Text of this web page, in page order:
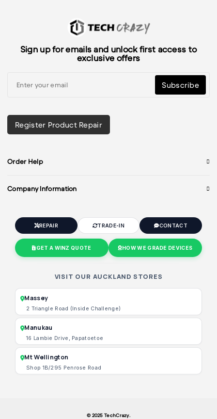
Sign up for emails and unlock first access to
exclusive offers
Subscribe
Register Product Repair
Order Help
Company Information
REPAIR TRADE-IN CONTACT
GET A WINZ QUOTE HOW WE GRADE DEVICES
VISIT OUR AUCKLAND STORES
Massey
2 Triangle Road (Inside Challenge)
Manukau
16 Lambie Drive, Papatoetoe
Mt Wellington
Shop 1B/295 Penrose Road
© 2025 TechCrazy.